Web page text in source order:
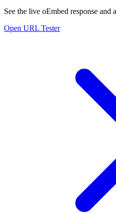
See the live oEmbed response and
Open URL Tester